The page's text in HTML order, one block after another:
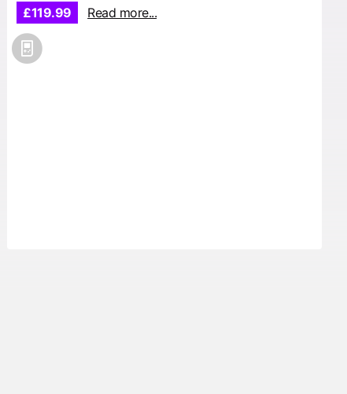
£119.99 Read more...